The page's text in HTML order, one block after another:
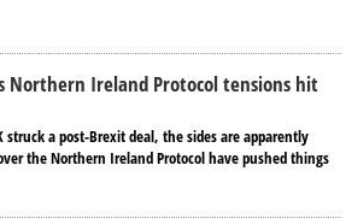
Northern Ireland Protocol tensions hit
struck a post-Brexit deal, the sides are apparently
the Northern Ireland Protocol have pushed things